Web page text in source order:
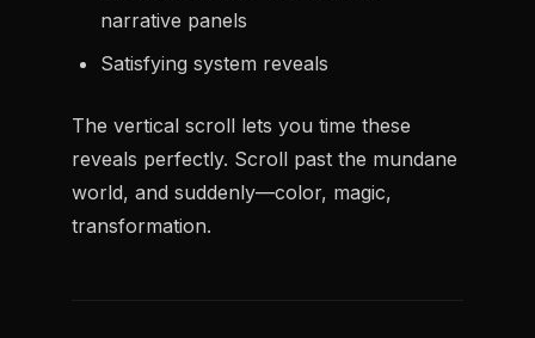
narrative panels
Satisfying system reveals
The vertical scroll lets you time these
reveals perfectly. Scroll past the mundane
world, and suddenly—color, magic,
transformation.